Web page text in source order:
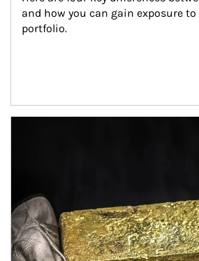
and how you can gain exposure
portfolio.